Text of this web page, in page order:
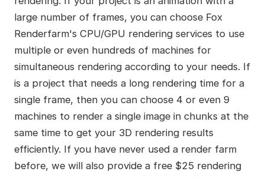
large number of frames, you can choose Fox
Renderfarm's CPU/GPU rendering services to use
multiple or even hundreds of machines for
simultaneous rendering according to your needs. If
is a project that needs a long rendering time for a
single frame, then you can choose 4 or even 9
machines to render a single image in chunks at the
same time to get your 3D rendering results
efficiently. If you have never used a render farm
before, we will also provide a free $25 rendering